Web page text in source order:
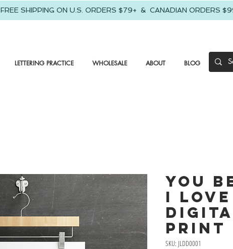
FREE SHIPPING ON U.S. ORDERS $79+ & CANADIAN ORDERS
LETTERING PRACTICE WHOLESALE ABOUT BLOG
You
I Love
Print
SKU: JLDD0001